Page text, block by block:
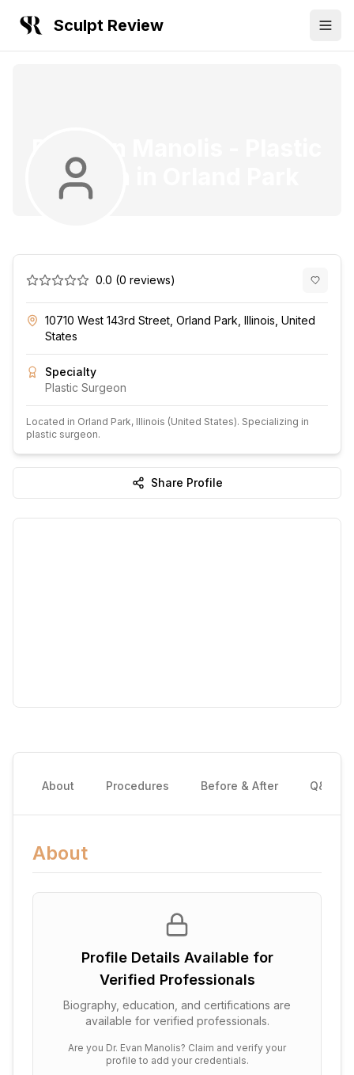
Sculpt Review
Surgeon
0.0 (0 reviews)
10710 West 143rd Street, Orland Park, Illinois, United
States
Specialty
Plastic Surgeon
Located in Orland Park, Illinois (United States). Specializing in
plastic surgeon.
Share Profile
About Procedures Before & After Q&A
About
Profile Details Available for
Verified Professionals
Biography, education, and certifications are
available for verified professionals.
Are you Dr. Evan Manolis? Claim and verify your
profile to add your credentials.